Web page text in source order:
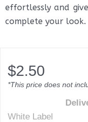
effortlessly and
complete your look.
$2.50
*This price does not
White Label